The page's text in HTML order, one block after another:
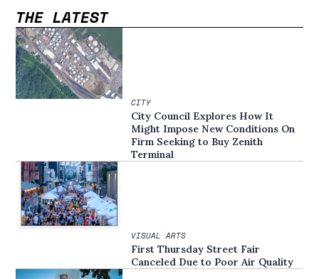
THE LATEST
CITY
City Council Explores How It
Might Impose New Conditions On
Firm Seeking to Buy Zenith
Terminal
VISUAL ARTS
First Thursday Street Fair
Canceled Due to Poor Air Quality